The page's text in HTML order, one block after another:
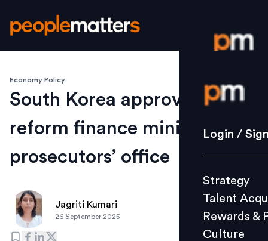
Login /
Strategy
Culture
L&D
Login /
Strategy
Talent
Rewards &
Culture
Economy Policy
South Korea approves bill to
reform finance ministry and
prosecutors’ office
Jagriti Kumari
26 September 2025